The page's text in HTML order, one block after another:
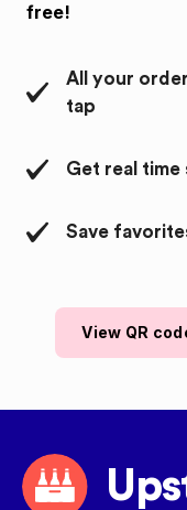
free!
All your
tap
Get real
Save
View QR